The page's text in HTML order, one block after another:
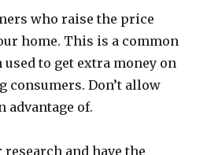
who raise the price
home. This is a common
used to get extra money on
consumers. Don’t allow
advantage of.
research and have the